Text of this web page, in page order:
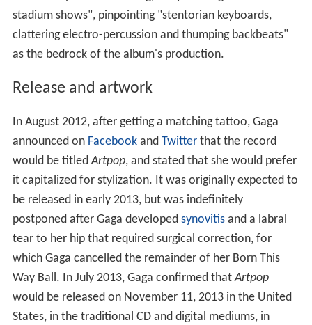
stadium shows", pinpointing "stentorian keyboards,
clattering electro-percussion and thumping backbeats"
as the bedrock of the album's production.
Release and artwork
In August 2012, after getting a matching tattoo, Gaga
announced on Facebookand Twitterthat the record
would be titledArtpop, and stated that she would prefer
it capitalized for stylization. It was originally expected to
be released in early 2013, but was indefinitely
postponed after Gaga developed synovitisand a labral
tear to her hip that required surgical correction, for
which Gaga cancelled the remainder of her Born This
Way Ball. In July 2013, Gaga confirmed thatArtpop
would be released on November 11, 2013 in the United
States, in the traditional CD and digital mediums, in